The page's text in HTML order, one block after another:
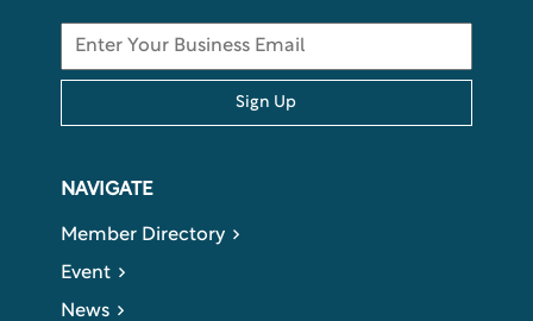
Sign Up
NAVIGATE
Member Directory
Event
News